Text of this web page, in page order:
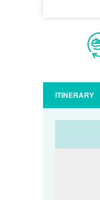
ITINERARY